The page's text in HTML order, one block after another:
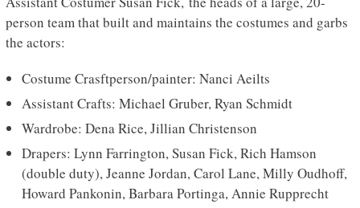
person team that built and maintains the costumes and garbs
the actors:
Costume Crasftperson/painter: Nanci Aeilts
Assistant Crafts: Michael Gruber, Ryan Schmidt
Wardrobe: Dena Rice, Jillian Christenson
Drapers: Lynn Farrington, Susan Fick, Rich Hamson
(double duty), Jeanne Jordan, Carol Lane, Milly Oudhoff,
Howard Pankonin, Barbara Portinga, Annie Rupprecht